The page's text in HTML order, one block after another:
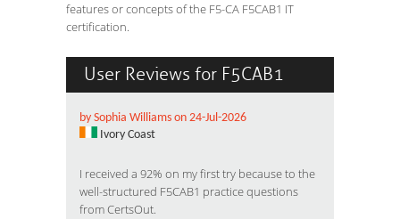
features or concepts of the F5-CA F5CAB1 IT
certification.
User Reviews for F5CAB1
by Sophia Williams on 24-Jul-2026
Ivory Coast
I received a 92% on my first try because to the
well-structured F5CAB1 practice questions
from CertsOut.